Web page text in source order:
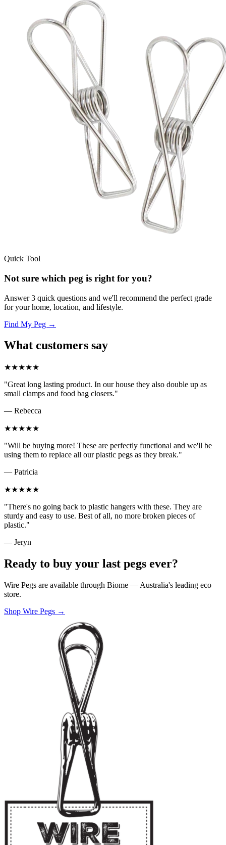
Quick Tool
Not sure which peg is right for you?
Answer 3 quick questions and we'll recommend the perfect grade
for your home, location, and lifestyle.
Find My Peg →
What customers say
★★★★★
"Great long lasting product. In our house they also double up as
small clamps and food bag closers."
— Rebecca
★★★★★
"Will be buying more! These are perfectly functional and we'll be
using them to replace all our plastic pegs as they break."
— Patricia
★★★★★
"There's no going back to plastic hangers with these. They are
sturdy and easy to use. Best of all, no more broken pieces of
plastic."
— Jeryn
Ready to buy your last pegs ever?
Wire Pegs are available through Biome — Australia's leading eco
store.
Shop Wire Pegs →